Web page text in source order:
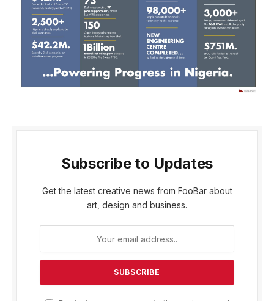
Subscribe to Updates
Get the latest creative news from FooBar about
art, design and business.